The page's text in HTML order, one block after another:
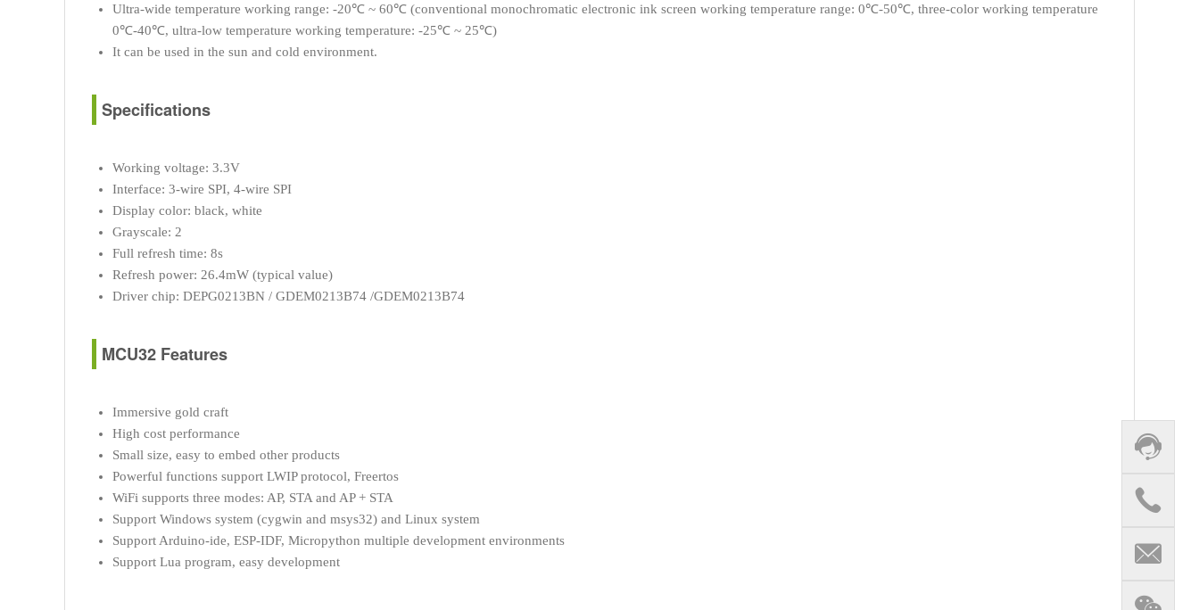
Ultra-wide temperature working range: -20℃ ~ 60℃ (conventional monochromatic electronic ink screen working temperature range: 0℃-50℃, three-color working temperature
0℃-40℃, ultra-low temperature working temperature: -25℃ ~ 25℃)
It can be used in the sun and cold environment.
Specifications
Working voltage: 3.3V
Interface: 3-wire SPI, 4-wire SPI
Display color: black, white
Grayscale: 2
Full refresh time: 8s
Refresh power: 26.4mW (typical value)
Driver chip: DEPG0213BN / GDEM0213B74 /GDEM0213B74
MCU32 Features
Immersive gold craft
High cost performance
Small size, easy to embed other products
Powerful functions support LWIP protocol, Freertos
WiFi supports three modes: AP, STA and AP + STA
Support Windows system (cygwin and msys32) and Linux system
Support Arduino-ide, ESP-IDF, Micropython multiple development environments
Support Lua program, easy development